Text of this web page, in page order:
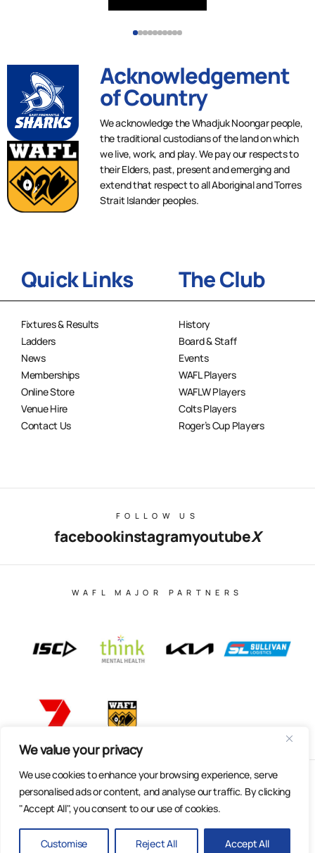
We value your privacy
We use cookies to enhance your browsing experience, serve
personalised ads or content, and analyse our traffic. By clicking
"Accept All", you consent to our use of cookies.
Customise Reject All Accept All
Acknowledgement
of Country
We acknowledge the Whadjuk Noongar people,
the traditional custodians of the land on which
we live, work, and play. We pay our respects to
their Elders, past, present and emerging and
extend that respect to all Aboriginal and Torres
Strait Islander peoples.
Quick Links
Fixtures & Results
Ladders
News
Memberships
Online Store
Venue Hire
Contact Us
The Club
History
Board & Staff
Events
WAFL Players
WAFLW Players
Colts Players
Roger’s Cup Players
FOLLOW US
facebookinstagramyoutubeX
WAFL MAJOR PARTNERS
© Copyright 2025 All Rights Reserved | East Fremantle Football
Club
Privacy Policy